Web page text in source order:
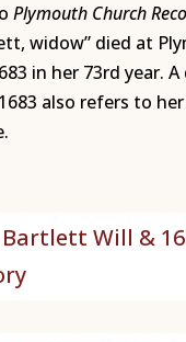
Plymouth Church
widow” died at
in her 73rd year.
also refers to
Will &